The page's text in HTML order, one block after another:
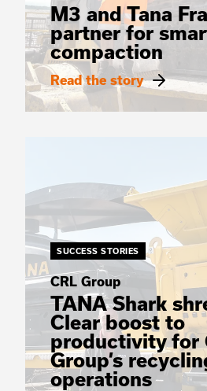
M3 and Tana
partner for
compaction
Read the story
SUCCESS STORIES
CRL Group
TANA Shark
Clear boost to
productivity for
Group’s
operations